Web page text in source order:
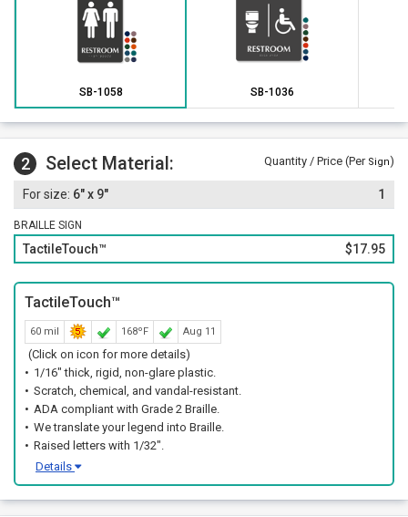
SB-1058 SB-1036
2 Select Material: Quantity / Price (Per Sign)
6" x 9" 1
BRAILLE SIGN
TactileTouch™ $17.95
TactileTouch™
60 mil 168ºF Aug 11
(Click on icon for more details)
1/16" thick, rigid, non-glare plastic.
Scratch, chemical, and vandal-resistant.
ADA compliant with Grade 2 Braille.
We translate your legend into Braille.
Raised letters with 1/32".
Details